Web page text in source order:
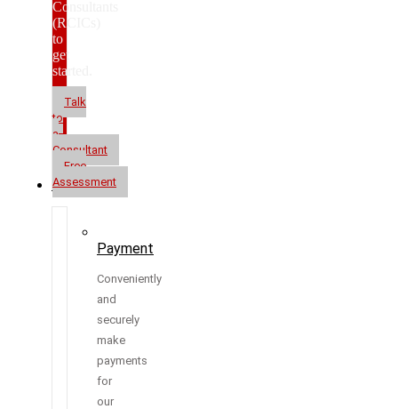
Consultants
(RCICs)
to
get
started.
Talk
to
a
Consultant
Free
Assessment
Resources
Payment
Conveniently
and
securely
make
payments
for
our